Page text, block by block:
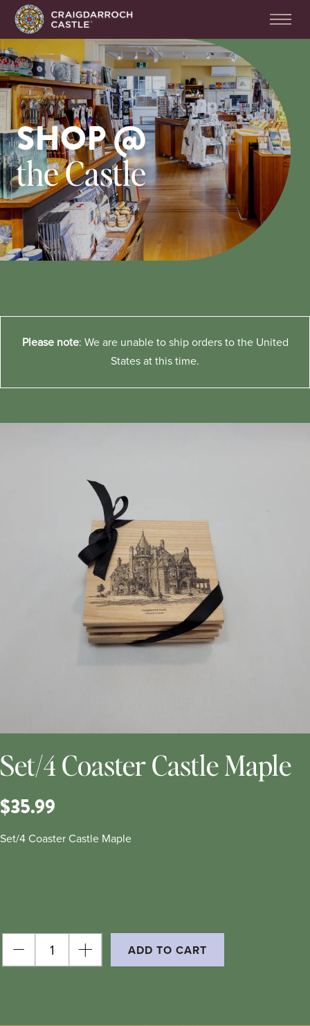
SHOP @
the Castle
Please note: We are unable to ship orders to the United
States at this time.
Set/4 Coaster Castle Maple
$35.99
Set/4 Coaster Castle Maple
ADD TO CART